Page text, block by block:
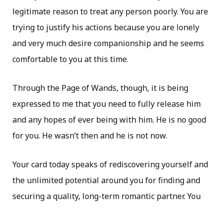
legitimate reason to treat any person poorly. You are
trying to justify his actions because you are lonely
and very much desire companionship and he seems
comfortable to you at this time.
Through the Page of Wands, though, it is being
expressed to me that you need to fully release him
and any hopes of ever being with him. He is no good
for you. He wasn’t then and he is not now.
Your card today speaks of rediscovering yourself and
the unlimited potential around you for finding and
securing a quality, long-term romantic partner. You